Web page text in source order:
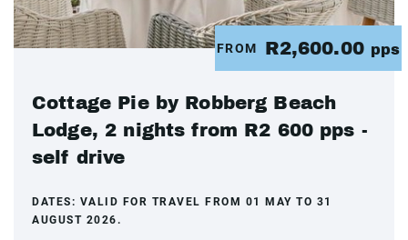
FROM R2,600.00 pps
Cottage Pie by Robberg Beach
Lodge, 2 nights from R2 600 pps -
self drive
DATES: VALID FOR TRAVEL FROM 01 MAY TO 31
AUGUST 2026.